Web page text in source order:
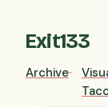
Exit133
Archive